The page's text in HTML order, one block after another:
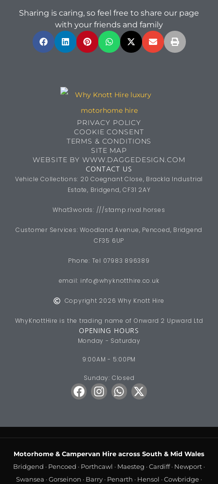
Sharing is caring, so feel free to share our page
with your friends and family
PRIVACY POLICY
COOKIE CONSENT
TERMS & CONDITIONS
SITE MAP
WEBSITE BY WWW.DAGGEDESIGN.COM
CONTACT US
Vehicle Collections: 20 Coegnant Close, Brackla Industrial
Estate, Bridgend, CF31 2AY
What3words: ///stamp.rival.horses
Customer Services: Woodland Avenue, Pencoed, Bridgend
CF35 6UP
Phone: Tel 07983 896389
email: info@whyknotthire.co.uk
Copyright 2026 Why Knott Hire
WhyKnottHire is the trading name of Onward 2 Upward Ltd
OPENING HOURS
Monday - Saturday
9:00AM - 5:00PM
Sunday: Closed
Motorhome & Campervan Hire across South & Mid Wales
Bridgend · Pencoed · Porthcawl · Maesteg · Cardiff· Newport ·
Swansea · Gorseinon · Barry · Penarth · Hensol · Cowbridge ·